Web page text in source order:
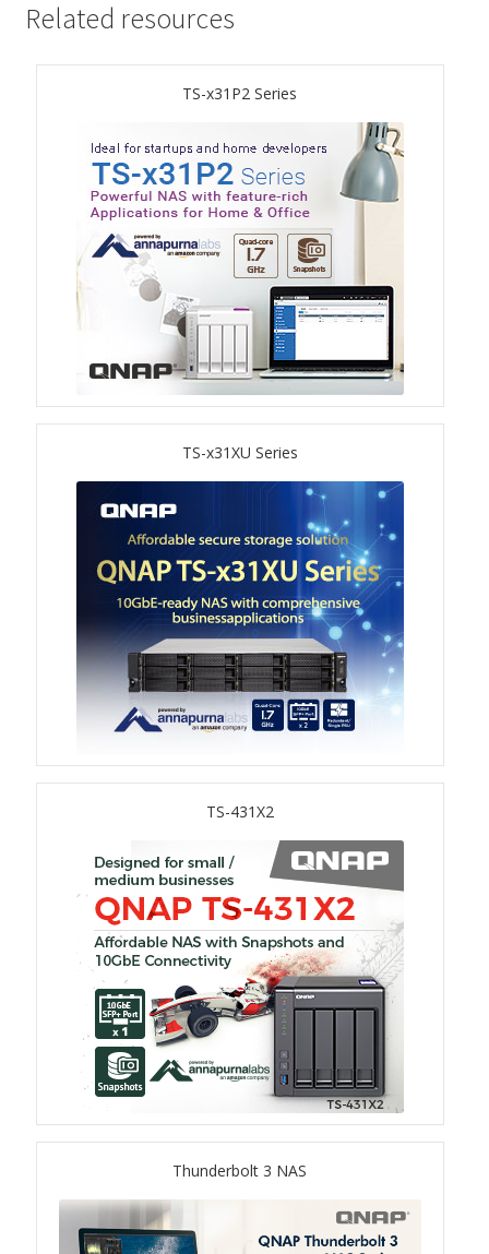
TVS-AIh1688ATX
TDS-h2489FU R2
ES1686dc R2
TS-hx77AFU
TS-hx77AXU Series
TS-h2287XU-RP
SMB NAS
QBoat-300
TS-h1655XeU-RP
TS-x32X Series
TBS-h574TX
TS-855eU Series
TS-855X
TS-x64 Series
TS-AI642
Related resources
TS-x31P2 Series
TS-x31XU Series
TS-431X2
Thunderbolt 3 NAS